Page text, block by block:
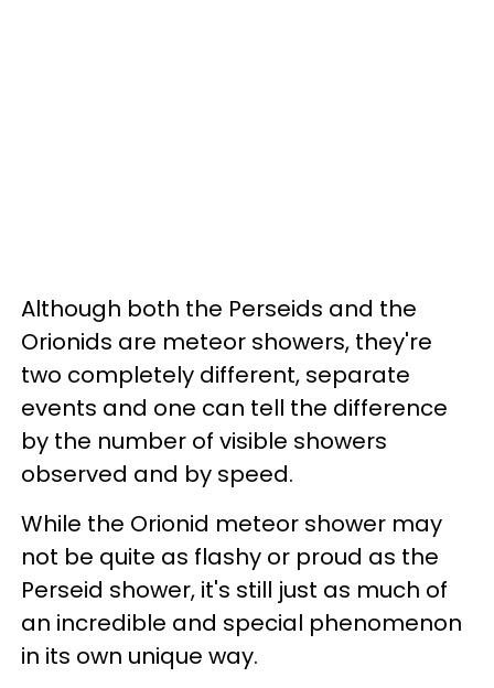
Although both the Perseids and the
Orionids are meteor showers, they're
two completely different, separate
events and one can tell the difference
by the number of visible showers
observed and by speed.
While the Orionid meteor shower may
not be quite as flashy or proud as the
Perseid shower, it's still just as much of
an incredible and special phenomenon
in its own unique way.